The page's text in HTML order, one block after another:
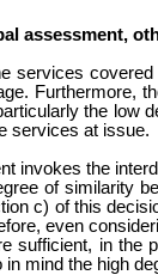
assessment,
services
Furthermore,
the low
services at issue.
invokes the
of similarity
c) of this
even
sufficient, in the
in mind the high